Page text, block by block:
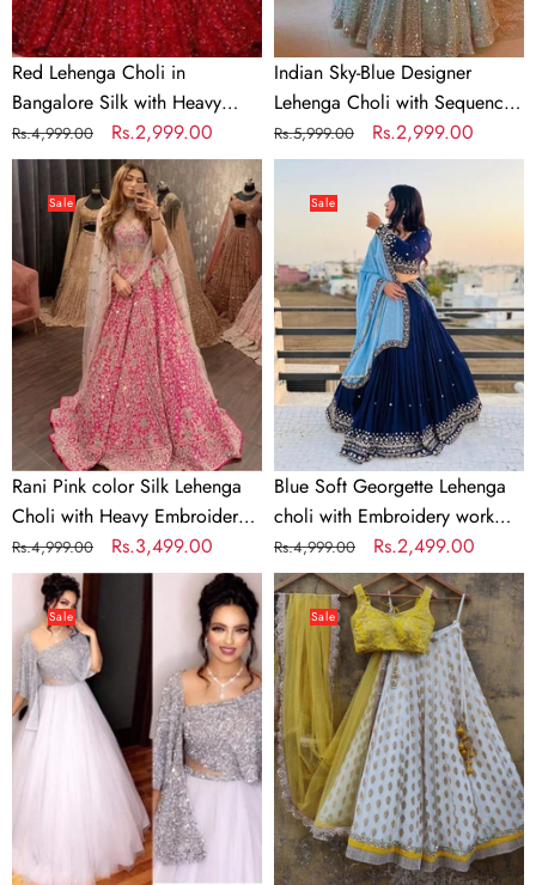
Embroidery
Work
Red Lehenga Choli in
Bangalore Silk with Heavy
Sequence Embroidery Work
Regular
price
Rs.4,999.00
Sale
price
Rs.2,999.00
for
Wedding,
Party,
Casual
Wear
Choli
Indian Sky-Blue Designer
Lehenga Choli with Sequence
Work for Wedding, Party,
Casual Wear Chaniya Choli
Dress
Regular
price
Rs.5,999.00
Sale
price
Rs.2,999.00
Rani
Pink
color
Silk
Lehenga
Choli
with
Heavy
Embroidery
work
Sale
Rani Pink color Silk Lehenga
Choli with Heavy Embroidery
work
Regular
price
Rs.4,999.00
Sale
price
Rs.3,499.00
Lehenga
choli
with
Embroidery
work
with
Soft
Georgette
Dupatta
Sale
Blue Soft Georgette Lehenga
choli with Embroidery work
with Soft Georgette Dupatta
Regular
price
Rs.4,999.00
Sale
price
Rs.2,499.00
White
Net
Lehenga
Choli
with
Embroidery
Sale
White
color
Banarasi
Silk
Lehenga
Choli
with
Yellow
Net
Dupatta
Sale